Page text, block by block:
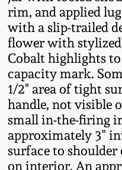
rim, and applied
with a slip-trailed
flower with
Cobalt highlights
capacity mark.
1/2" area of tight
handle, not visible
small in-the-firing
approximately 3"
surface to
on interior. An
Spring 2023
Fall 2022
Summer
Spring 2022
Tennessee
Southern
Ohio /
Stoneware
Anna Pottery